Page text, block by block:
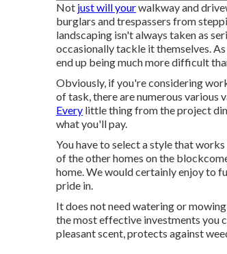
Not just will yourwalkway and
burglars and trespassers from
landscaping isn't always taken as
occasionally tackle it themselves.
end up being much more difficult
Obviously, if you're considering
of task, there are numerous
Every little thing from the project
what you'll pay.
You have to select a style that
of the other homes on the
home. We would certainly enjoy to
pride in.
It does not need watering or
the most effective investments you
pleasant scent, protects against